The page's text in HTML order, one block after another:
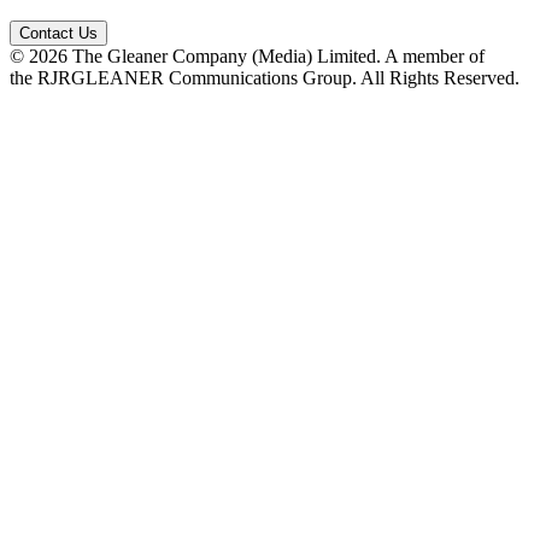
Contact Us
© 2026 The Gleaner Company (Media) Limited. A member of
the RJRGLEANER Communications Group. All Rights Reserved.